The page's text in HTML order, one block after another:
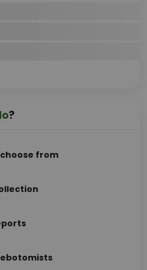
?
from